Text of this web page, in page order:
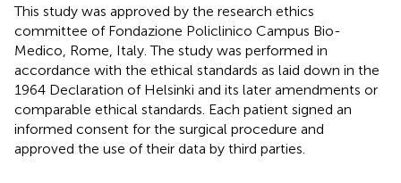
This study was approved by the research ethics
committee of Fondazione Policlinico Campus Bio-
Medico, Rome, Italy. The study was performed in
accordance with the ethical standards as laid down in the
1964 Declaration of Helsinki and its later amendments or
comparable ethical standards. Each patient signed an
informed consent for the surgical procedure and
approved the use of their data by third parties.